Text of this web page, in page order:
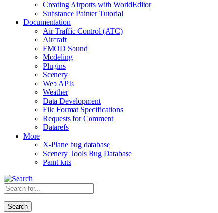
Creating Airports with WorldEditor
Substance Painter Tutorial
Documentation
Air Traffic Control (ATC)
Aircraft
FMOD Sound
Modeling
Plugins
Scenery
Web APIs
Weather
Data Development
File Format Specifications
Requests for Comment
Datarefs
More
X-Plane bug database
Scenery Tools Bug Database
Paint kits
Search